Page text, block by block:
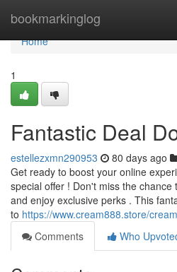
bookmarkinglog
Home
Home
1
Fantastic Deal
estellezxmn290953 80 days ago
Get ready to boost your online
special offer ! Don't miss the
and enjoy exclusive perks . This
to https://www.cream888.store/
Comments
Who